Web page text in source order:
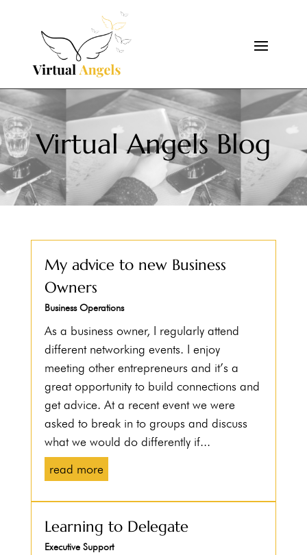
Virtual Angels Blog
My advice to new Business
Owners
Business Operations
As a business owner, I regularly attend
different networking events. I enjoy
meeting other entrepreneurs and it’s a
great opportunity to build connections and
get advice. At a recent event we were
asked to break in to groups and discuss
what we would do differently if...
read more
Learning to Delegate
Executive Support